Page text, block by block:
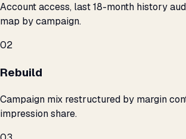
Account access, last 18-month history
map by campaign.
02
Rebuild
Campaign mix restructured by margin
impression share.